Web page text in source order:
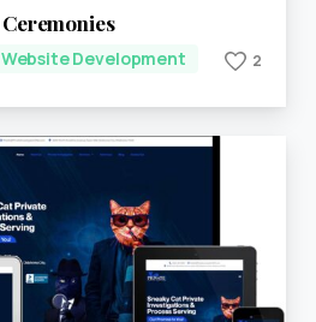
Website Development 2